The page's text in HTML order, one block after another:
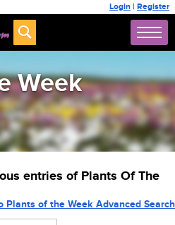
Login | Register
Week
entries of Plants Of The
Plants of the Week Advanced Search